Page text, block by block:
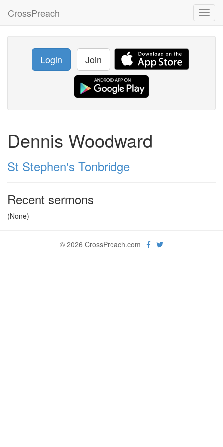
CrossPreach
Login Join
Dennis Woodward
St Stephen's Tonbridge
Recent sermons
(None)
© 2026 CrossPreach.com